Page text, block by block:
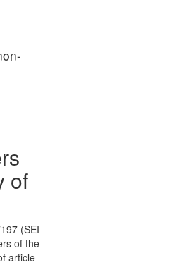
of
(SEI
of the
article